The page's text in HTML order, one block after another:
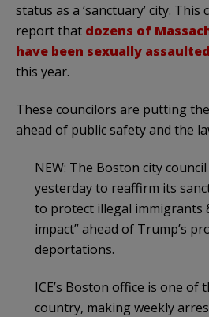
status as a ‘sanctuary’ city.
report that dozens of
have been sexually assaulted
this year.
These councilors are putting
ahead of public safety and the
NEW: The Boston city
yesterday to reaffirm its
to protect illegal immigrants
impact” ahead of Trump’s
deportations.
ICE’s Boston office is one of
country, making weekly